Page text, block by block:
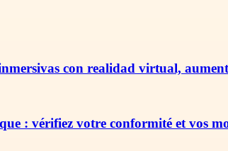
con realidad virtual,
: vérifiez votre conformité et vos